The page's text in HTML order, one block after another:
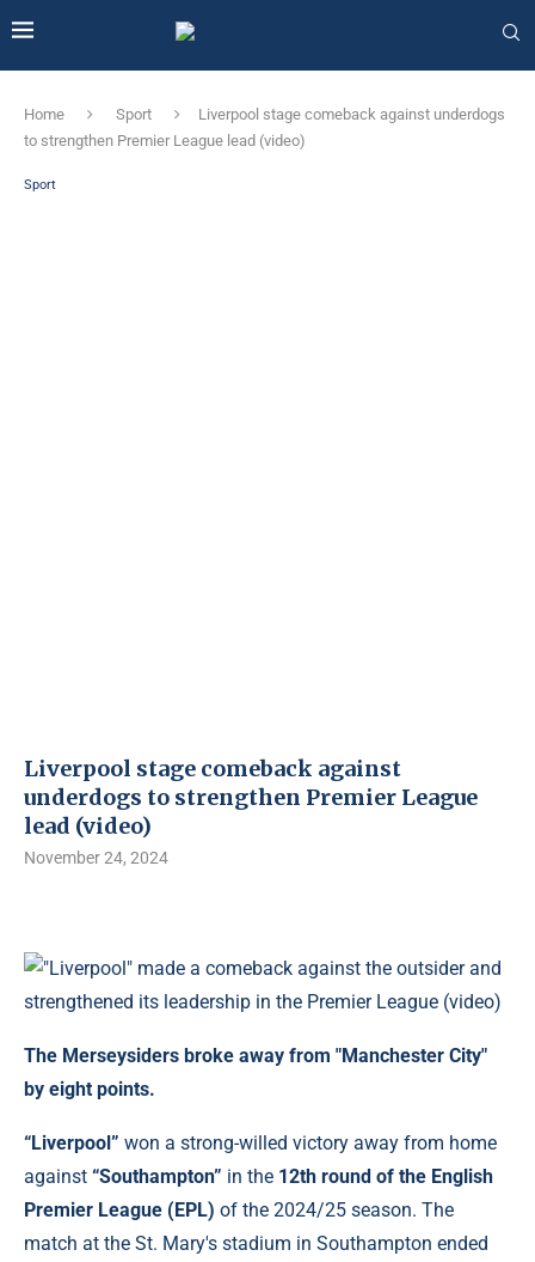
Home Sport
Liverpool stage comeback against underdogs
to strengthen Premier League lead (video)
Sport
Liverpool stage comeback against
underdogs to strengthen Premier League
lead (video)
November 24, 2024
The Merseysiders broke away from "Manchester City"
by eight points.
“Liverpool” won a strong-willed victory away from home
against “Southampton” in the 12th round of the English
Premier League (EPL) of the 2024/25 season. The
match at the St. Mary's stadium in Southampton ended